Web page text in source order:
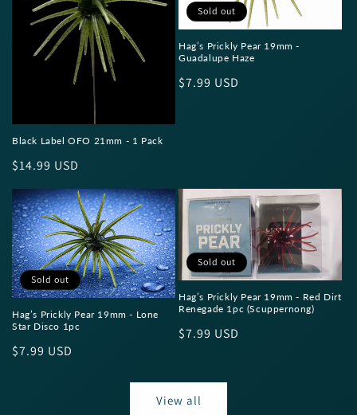
Black Label OFO 21mm - 1 Pack
Regular
price
$14.99 USD
Sold out
Hag’s Prickly Pear 19mm -
Guadalupe Haze
Regular
$7.99 USD
Sold out
Hag’s Prickly Pear 19mm - Lone
Star Disco 1pc
Regular
$7.99 USD
Sold out
Hag’s Prickly Pear 19mm - Red Dirt
Renegade 1pc (Scuppernong)
Regular
$7.99 USD
View all